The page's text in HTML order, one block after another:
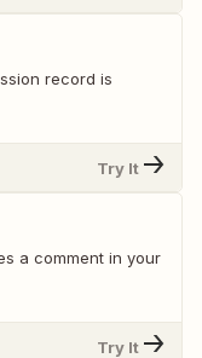
record is
Try It
a comment in your
Try It